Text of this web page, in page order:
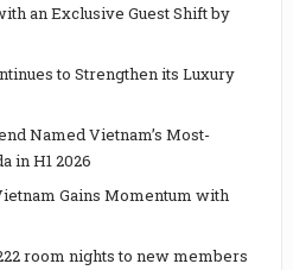
an Exclusive Guest Shift by
to Strengthen its Luxury
Named Vietnam’s Most-
in H1 2026
Gains Momentum with
room nights to new members